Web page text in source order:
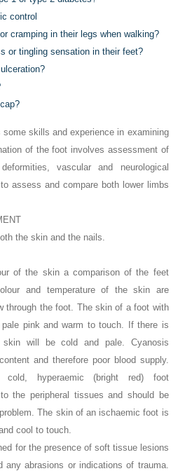
control
cramping in their legs when walking?
or tingling sensation in their feet?
skills and experience in examining
of the foot involves assessment of
vascular and neurological
assess and compare both lower limbs
the skin and the nails.
of the skin a comparison of the feet
and temperature of the skin are
through the foot. The skin of a foot with
pink and warm to touch. If there is
skin will be cold and pale. Cyanosis
and therefore poor blood supply.
hyperaemic (bright red) foot
the peripheral tissues and should be
The skin of an ischaemic foot is
cool to touch.
for the presence of soft tissue lesions
any abrasions or indications of trauma.